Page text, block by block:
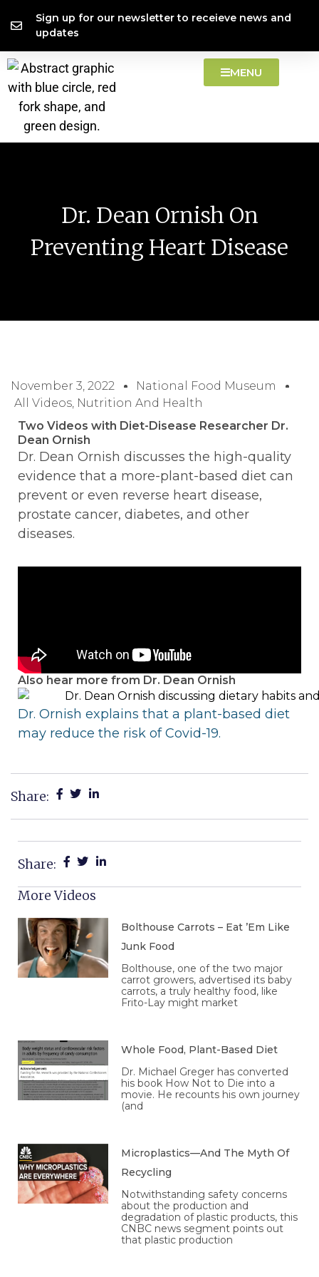
Sign up for our newsletter to receieve news and
updates
MENU
Dr. Dean Ornish On
Preventing Heart Disease
November 3, 2022
National Food Museum
All Videos, Nutrition And Health
Two Videos with Diet-Disease Researcher Dr.
Dean Ornish
Dr. Dean Ornish discusses the high-quality
evidence that a more-plant-based diet can
prevent or even reverse heart disease,
prostate cancer, diabetes, and other
diseases.
Also hear more from Dr. Dean Ornish
Dr. Ornish explains that a plant-based diet
may reduce the risk of Covid-19.
Share:
Share:
More Videos
Bolthouse Carrots – Eat ’Em Like
Junk Food
Bolthouse, one of the two major
carrot growers, advertised its baby
carrots, a truly healthy food, like
Frito-Lay might market
Whole Food, Plant-Based Diet
Dr. Michael Greger has converted
his book How Not to Die into a
movie. He recounts his own journey
(and
Microplastics—And The Myth Of
Recycling
Notwithstanding safety concerns
about the production and
degradation of plastic products, this
CNBC news segment points out
that plastic production